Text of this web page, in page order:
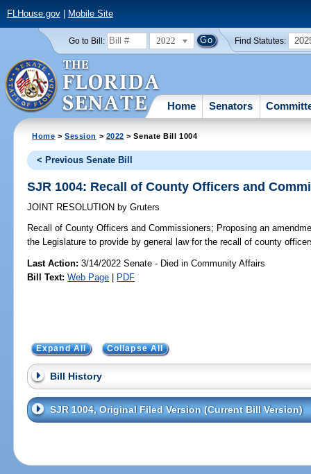
FLHouse.gov| Mobile Site
Go to Bill: 2022 Find Statutes:
Home Senators
Home >Session > 2022 > Senate Bill 1004
< Previous Senate Bill
SJR 1004: Recall of County Officers and
JOINT RESOLUTION by Gruters
Recall of County Officers and Commissioners; Proposing an
the Legislature to provide by general law for the recall of county
Last Action: 3/14/2022 Senate - Died in Community Affairs
Bill Text: Web Page | PDF
Expand All Collapse All
Bill History
SJR 1004, Original Filed Version (Current Bill Version)